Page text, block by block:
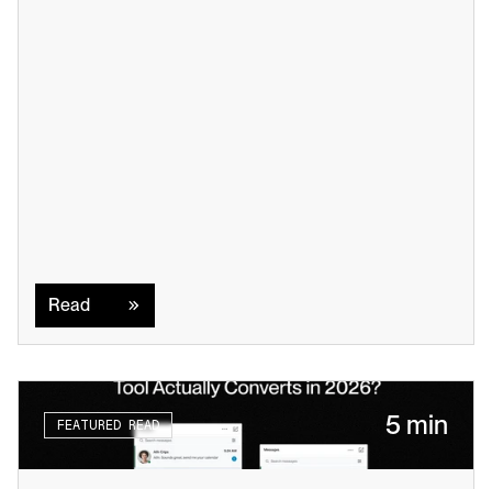
Read
FEATURED READ 5 min